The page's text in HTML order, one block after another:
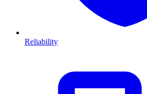
Reliability